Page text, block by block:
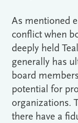
As mentioned
conflict when
deeply held
generally has
board
potential for
organizations.
there have a